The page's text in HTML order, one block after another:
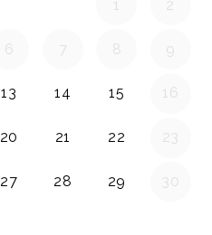
1 2
6 7 8 9
13 14 15 16
20 21 22 23
27 28 29 30